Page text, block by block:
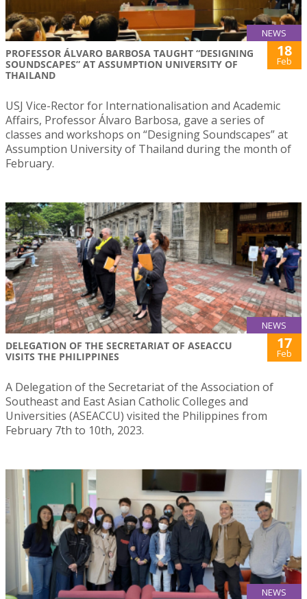
NEWS
PROFESSOR ÁLVARO BARBOSA TAUGHT “DESIGNING
SOUNDSCAPES” AT ASSUMPTION UNIVERSITY OF
THAILAND
18
Feb
USJ Vice-Rector for Internationalisation and Academic
Affairs, Professor Álvaro Barbosa, gave a series of
classes and workshops on “Designing Soundscapes” at
Assumption University of Thailand during the month of
February.
NEWS
DELEGATION OF THE SECRETARIAT OF ASEACCU
VISITS THE PHILIPPINES
17
Feb
A Delegation of the Secretariat of the Association of
Southeast and East Asian Catholic Colleges and
Universities (ASEACCU) visited the Philippines from
February 7th to 10th, 2023.
NEWS